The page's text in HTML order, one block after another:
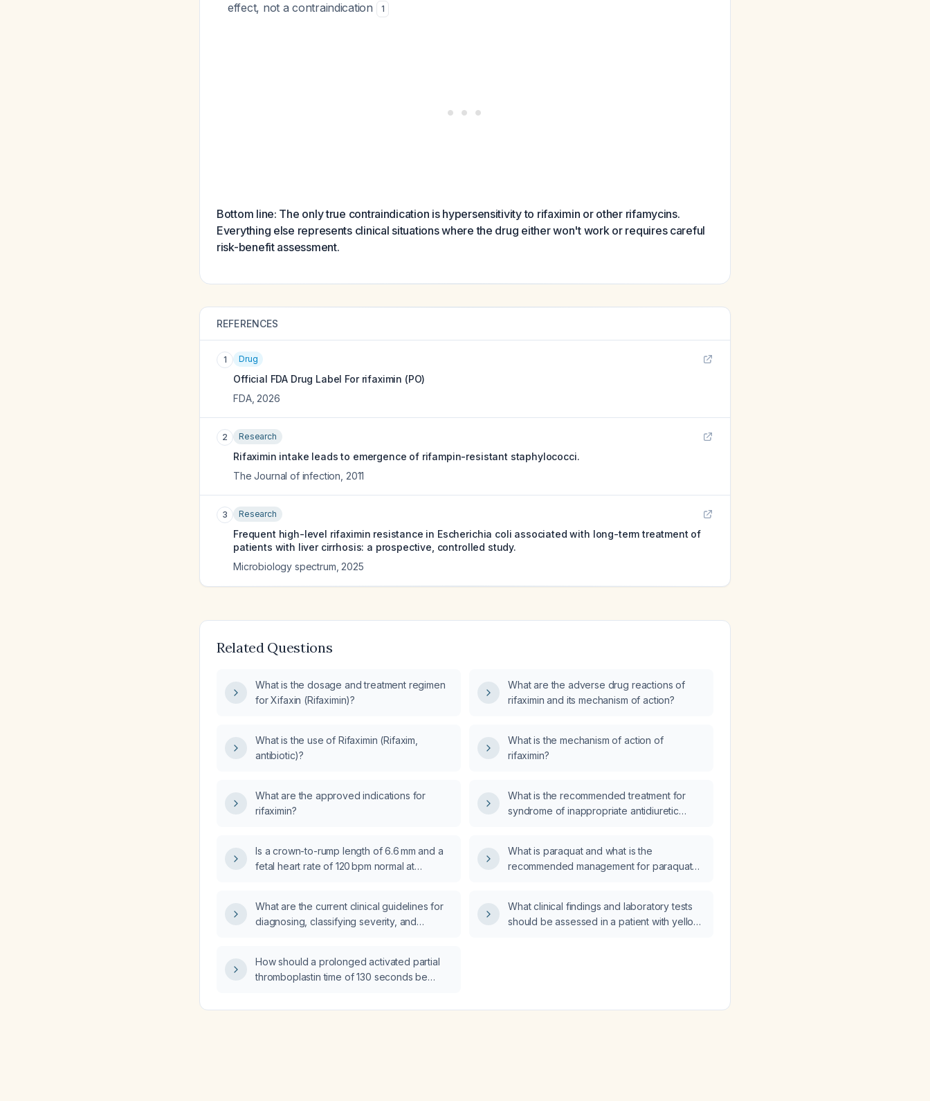
effect, not a contraindication
1
Bottom line: The only true contraindication is hypersensitivity to rifaximin or other rifamycins.
Everything else represents clinical situations where the drug either won't work or requires careful
risk-benefit assessment.
REFERENCES
1 Drug
Official FDA Drug Label For rifaximin (PO)
FDA, 2026
2 Research
Rifaximin intake leads to emergence of rifampin-resistant staphylococci.
The Journal of infection 2011
3 Research
Frequent high-level rifaximin resistance in Escherichia coli associated with long-term treatment of
patients with liver cirrhosis: a prospective, controlled study.
Microbiology spectrum 2025
Related Questions
What is the dosage and treatment regimen
for Xifaxin (Rifaximin)?
What are the adverse drug reactions of
rifaximin and its mechanism of action?
What is the use of Rifaximin (Rifaxim,
antibiotic)?
What is the mechanism of action of
rifaximin?
What are the approved indications for
rifaximin?
What is the recommended treatment for
syndrome of inappropriate antidiuretic
Is a crown-to-rump length of 6.6 mm and a
fetal heart rate of 120 bpm normal at
What is paraquat and what is the
recommended management for paraquat
What are the current clinical guidelines for
diagnosing, classifying severity, and
What clinical findings and laboratory tests
should be assessed in a patient with yellow
How should a prolonged activated partial
thromboplastin time of 130 seconds be
injury prior to surgery?